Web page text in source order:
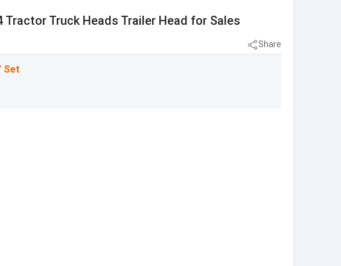
Tractor Truck Heads Trailer Head for Sales
Share
Set